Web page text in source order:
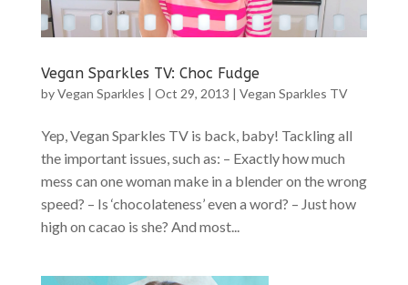
Vegan Sparkles TV: Choc Fudge
byVegan Sparkles | Oct 29, 2013 | Vegan Sparkles TV
Yep, Vegan Sparkles TV is back, baby! Tackling all
the important issues, such as: – Exactly how much
mess can one woman make in a blender on the wrong
speed? – Is ‘chocolateness’ even a word? – Just how
high on cacao is she? And most...